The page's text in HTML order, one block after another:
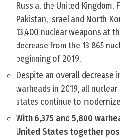
Russia, the United Kingdom,
Pakistan, Israel and North
13,400 nuclear weapons at
decrease from the 13 865
beginning of 2019.
Despite an overall decrease
warheads in 2019, all
states continue to
With 6,375 and 5,800
United States together